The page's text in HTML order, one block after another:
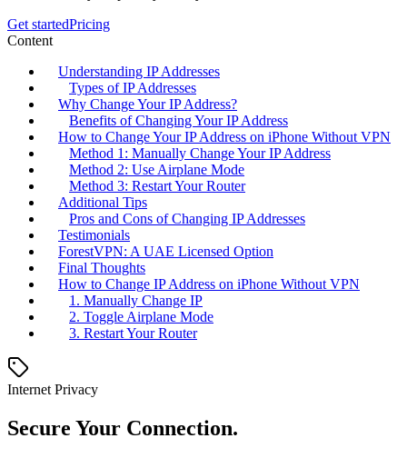
Get startedPricing
Content
Understanding IP Addresses
Types of IP Addresses
Why Change Your IP Address?
Benefits of Changing Your IP Address
How to Change Your IP Address on iPhone Without VPN
Method 1: Manually Change Your IP Address
Method 2: Use Airplane Mode
Method 3: Restart Your Router
Additional Tips
Pros and Cons of Changing IP Addresses
Testimonials
ForestVPN: A UAE Licensed Option
Final Thoughts
How to Change IP Address on iPhone Without VPN
1. Manually Change IP
2. Toggle Airplane Mode
3. Restart Your Router
Internet Privacy
Secure Your Connection.